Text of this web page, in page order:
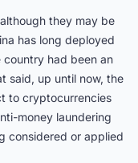
they may be
has long deployed
had been an
said, up until now, the
to cryptocurrencies
money laundering
considered or applied